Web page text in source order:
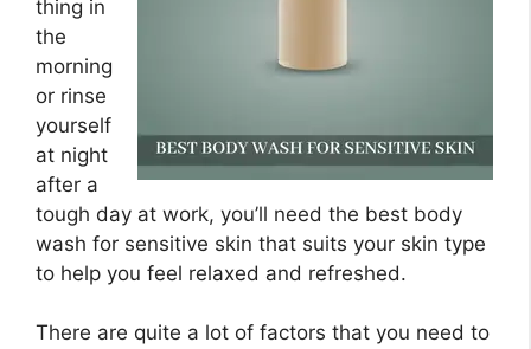
thing in
the
morning
or rinse
yourself
at night
after a
tough day at work, you’ll need the best body
wash for sensitive skin that suits your skin type
to help you feel relaxed and refreshed.
There are quite a lot of factors that you need to